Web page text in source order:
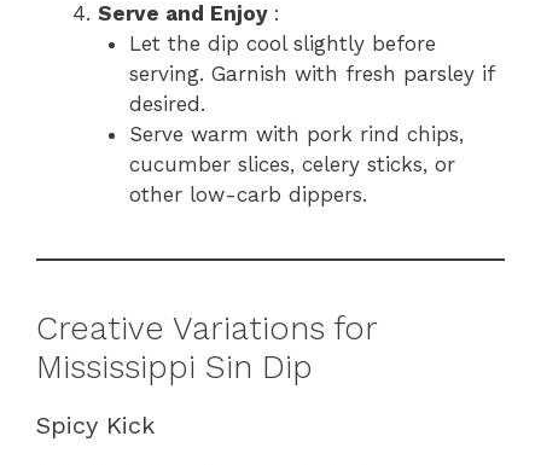
Serve and Enjoy :
Let the dip cool slightly before
serving. Garnish with fresh parsley if
desired.
Serve warm with pork rind chips,
cucumber slices, celery sticks, or
other low-carb dippers.
Creative Variations for
Mississippi Sin Dip
Spicy Kick